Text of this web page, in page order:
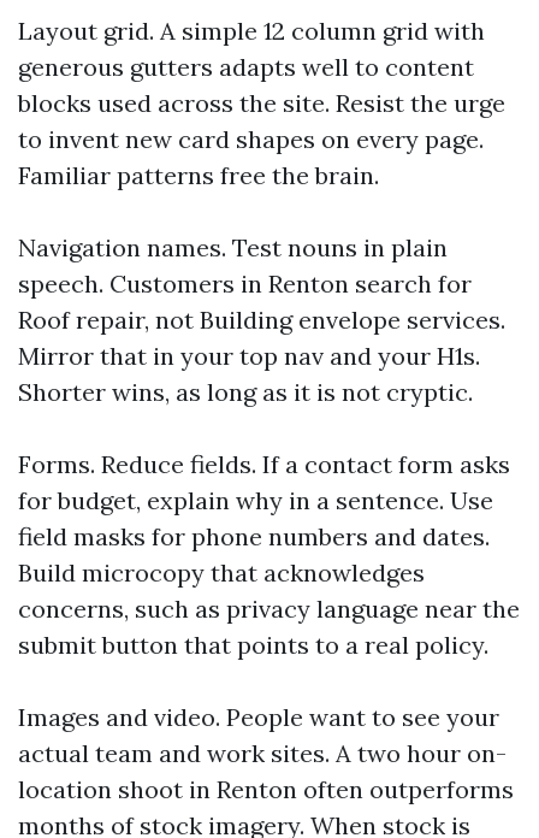
Layout grid. A simple 12 column grid with
generous gutters adapts well to content
blocks used across the site. Resist the urge
to invent new card shapes on every page.
Familiar patterns free the brain.
Navigation names. Test nouns in plain
speech. Customers in Renton search for
Roof repair, not Building envelope services.
Mirror that in your top nav and your H1s.
Shorter wins, as long as it is not cryptic.
Forms. Reduce fields. If a contact form asks
for budget, explain why in a sentence. Use
field masks for phone numbers and dates.
Build microcopy that acknowledges
concerns, such as privacy language near the
submit button that points to a real policy.
Images and video. People want to see your
actual team and work sites. A two hour on-
location shoot in Renton often outperforms
months of stock imagery. When stock is